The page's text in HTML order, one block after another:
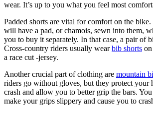
wear. It’s up to you what you feel most
Padded shorts are vital for comfort on the bike.
will have a pad, or chamois, sewn into them,
you to buy it separately. In that case, a pair of
Cross-country riders usually wearbib shorts
a race cut -jersey.
Another crucial part of clothing are mountain
riders go without gloves, but they protect your
crash and allow you to better grip the bars.
make your grips slippery and cause you to